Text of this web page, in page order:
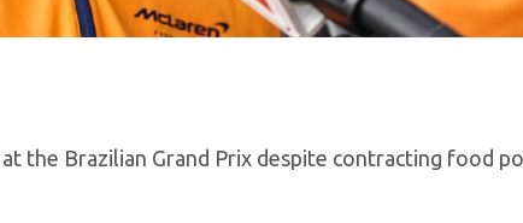
the Brazilian Grand Prix despite contracting food